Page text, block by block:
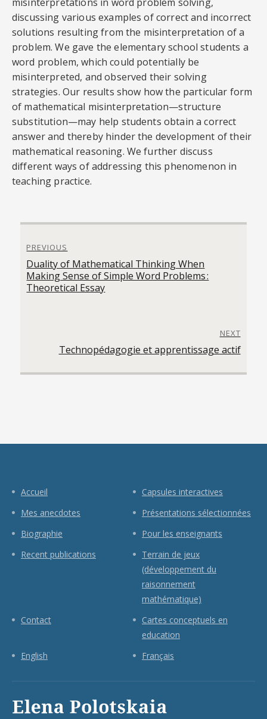
discussing various examples of correct and incorrect
solutions resulting from the misinterpretation of a
problem. We gave the elementary school students a
word problem, which could potentially be
misinterpreted, and observed their solving
strategies. Our results show how the particular form
of mathematical misinterpretation—structure
substitution—may help students obtain a correct
answer and thereby hinder the development of their
mathematical reasoning. We further discuss
different ways of addressing this phenomenon in
teaching practice.
de
l'article
PREVIOUS
Previous
post:
Duality of Mathematical Thinking When
Making Sense of Simple Word Problems :
Theoretical Essay
NEXT
Technopédagogie et apprentissage actif
Accueil
Capsules interactives
Mes anecdotes
Présentations sélectionnées
Biographie
Pour les enseignants
Recent publications
Terrain de jeux
(développement du
raisonnement
mathématique)
Contact
Cartes conceptuels en
education
English
Français